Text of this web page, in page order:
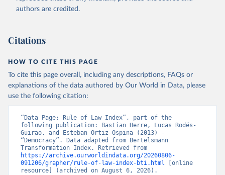
authors are credited.
Citations
HOW TO CITE THIS PAGE
To cite this page overall, including any descriptions, FAQs or
explanations of the data authored by Our World in Data, please
use the following citation:
“Data Page: Rule of Law Index”, part of the
following publication: Bastian Herre, Lucas Rodés-
Guirao, and Esteban Ortiz-Ospina (2013) -
“Democracy”. Data adapted from Bertelsmann
https://archive.ourworldindata.org/20260806-
091206/grapher/rule-of-law-index-bti.html [online
resource] (archived on August 6, 2026).